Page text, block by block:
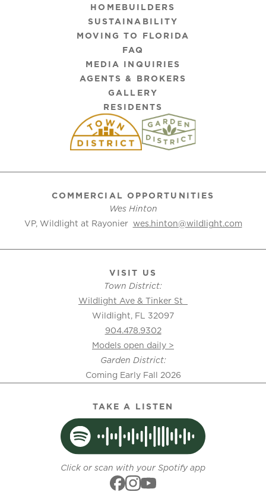
HOMEBUILDERS
SUSTAINABILITY
MOVING TO FLORIDA
FAQ
MEDIA INQUIRIES
AGENTS & BROKERS
GALLERY
RESIDENTS
COMMERCIAL OPPORTUNITIES
Wes Hinton
VP, Wildlight at Rayonier wes.hinton@wildlight.com
VISIT US
Town District:
Wildlight Ave & Tinker St
Wildlight, FL 32097
904.478.9302
Models open daily >
Garden District:
Coming Early Fall 2026
TAKE A LISTEN
Click or scan with your Spotify app